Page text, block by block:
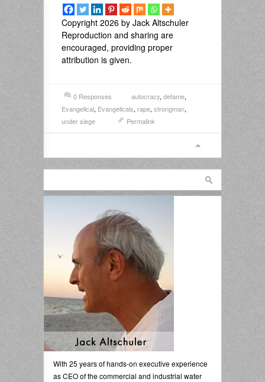
Copyright 2026 by Jack Altschuler
Reproduction and sharing are
encouraged, providing proper
attribution is given.
0 Responses autocracy, defame,
Evangelical, Evangelicals, rape, strongman,
under siege
Permalink
With 25 years of hands-on executive experience
as CEO of the commercial and industrial water